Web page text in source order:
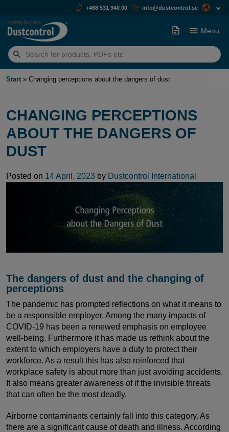
+468 531 940 00 info@dustcontrol.se
Search
for:
Menu
Start » Changing perceptions about the dangers of dust
CHANGING PERCEPTIONS
ABOUT THE DANGERS OF
DUST
Posted on 14 April, 2023 by Dustcontrol International
The dangers of dust and the changing of
perceptions
The pandemic has prompted reflections on what it means to
be a responsible employer. Among the many impacts of
COVID-19 has been a renewed emphasis on employee
well-being. Furthermore it has made us rethink about the
extent to which employers have a duty to protect their
workforce. As a result this has also reinforced that
workplace safety is about more than just avoiding accidents.
It also means greater awareness of if the invisible threats
that can often be the most deadly.
Airborne contaminants certainly fall into this category. As
there are a significant cause of death and illness. According